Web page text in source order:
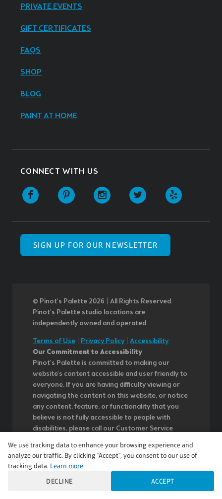
PRIVATE EVENTS
GIFT CERTIFICATES
FAQS
SHOP
BLOG
PAINT AT HOME
CONNECT WITH US
SIGN UP FOR OUR NEWSLETTER
© Pinot’s Palette 2026 | All Rights Reserved.
Pinot's Palette studio locations are
independently owned and operated.
Terms of Use Privacy Policy| Accessibility
Our Commitment to Accessibility
Pinot's Palette is committed to making our
website's content accessible and user friendly to
everyone. If you are having difficulty viewing or
navigating the content on this website, or notice
any content, feature, or functionality that you
believe is not fully accessible to people with
disabilities, please call our Customer Service
questions@pinotspalette.com with "Disabled
Access" in the subject line and provide a
description of the specific feature you feel is not
fully accessible or a suggestion for improvement.
We use tracking data to enhance your browsing experience and
analyze our traffic. By clicking "Accept", you consent to our use of
tracking data. Learn more
DECLINE
ACCEPT